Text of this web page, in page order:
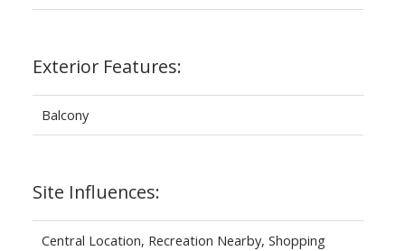
Exterior Features:
Balcony
Site Influences:
Central Location, Recreation Nearby, Shopping